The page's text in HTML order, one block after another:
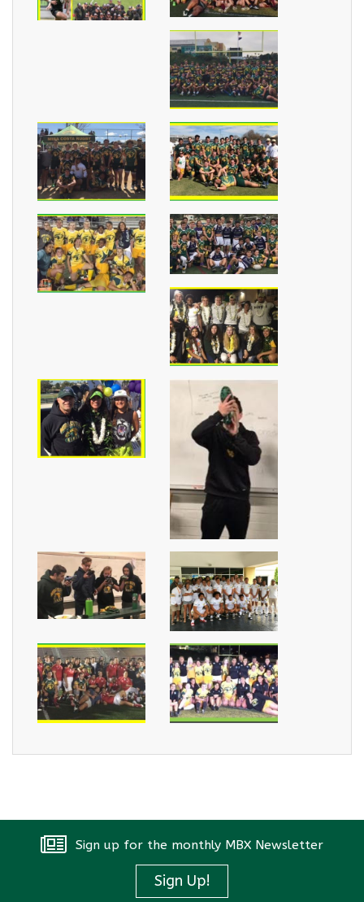
Sign up for the monthly MBX Newsletter
Sign Up!